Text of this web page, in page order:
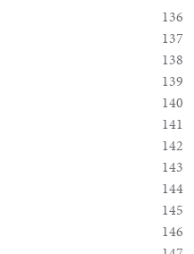
136
137
138
139
140
141
142
143
144
145
146